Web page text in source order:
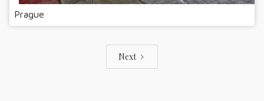
Prague
Next